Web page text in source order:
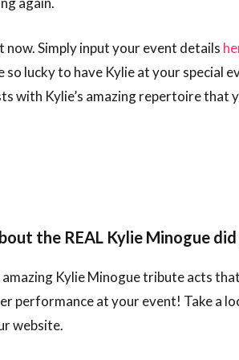
Simply input your event details
so lucky to have Kylie at your special
with Kylie’s amazing repertoire that
the REAL Kylie Minogue did
Kylie Minogue tribute acts
performance at your event! Take a
website.